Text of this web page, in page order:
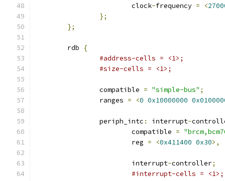
			clock
-frequency = <
};
};
	rdb
{
#address-cells = <1>;
#size-cells = <1>;
		compatible
= "simple-bus" ;
		ranges
= <0 0x10000000
		periph_intc
: interrupt-
			compatible
=
			reg
= <0x411400 0x30>,
			interrupt
-controller;
#interrupt-cells = <1>;